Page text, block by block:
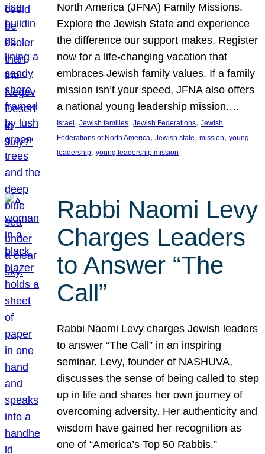
North America (JFNA) Family Missions.
Explore the Jewish State and experience
the difference our support makes. Register
now for a life-changing vacation that
embraces Jewish family values. If a family
mission isn’t your speed, JFNA also offers
a national young leadership mission.…
Israel, Jewish families, Jewish Federations, Jewish
Federations of North America, Jewish state, mission, young
leadership, young leadership mission
Rabbi Naomi Levy
Charges Leaders
to Answer “The
Call”
Rabbi Naomi Levy charges Jewish leaders
to answer “The Call” in an inspiring
seminar. Levy, founder of NASHUVA,
discusses the sense of being called to step
up in life and shares her own journey of
overcoming adversity. Her authenticity and
wisdom have gained her recognition as
one of “America’s Top 50 Rabbis.”